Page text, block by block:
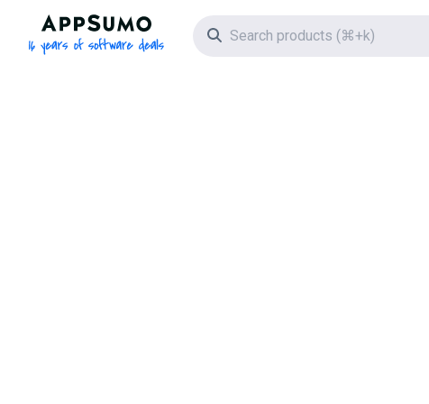
AppSumo - 16 years of software deals
Search icon